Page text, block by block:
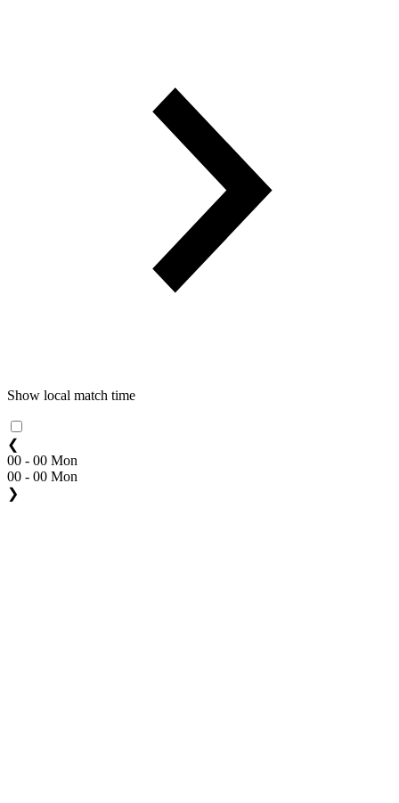
Show local match time
❮
00 - 00 Mon
00 - 00 Mon
❯